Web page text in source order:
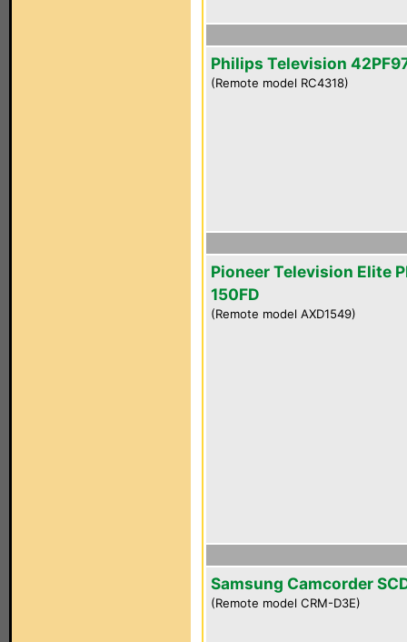
Philips Television
(Remote model RC4318)
Pioneer Television Elite
150FD
(Remote model AXD1549)
Samsung Camcorder
(Remote model CRM-D3E)